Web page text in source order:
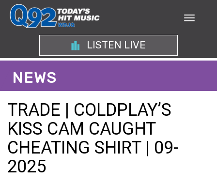
LISTEN LIVE
NEWS
TRADE | COLDPLAY’S
KISS CAM CAUGHT
CHEATING SHIRT | 09-
2025